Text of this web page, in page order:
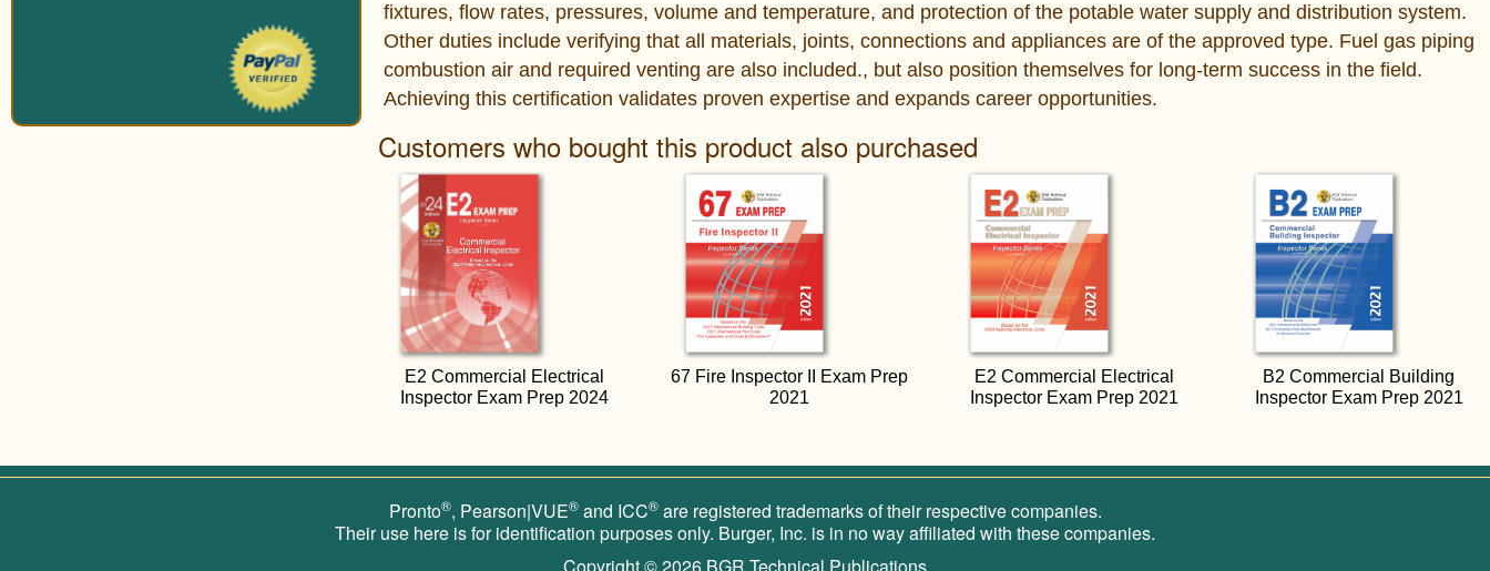
fixtures, flow rates, pressures, volume and temperature, and protection of the potable water supply and distribution system.
Other duties include verifying that all materials, joints, connections and appliances are of the approved type. Fuel gas piping
combustion air and required venting are also included., but also position themselves for long-term success in the field.
Achieving this certification validates proven expertise and expands career opportunities.
Customers who bought this product also purchased
E2 Commercial Electrical
Inspector Exam Prep 2024
67 Fire Inspector II Exam Prep
2021
E2 Commercial Electrical
Inspector Exam Prep 2021
B2 Commercial Building
Inspector Exam Prep 2021
Pronto®, Pearson|VUE®and ICC®are registered trademarks of their respective companies.
Their use here is for identification purposes only. Burger, Inc. is in no way affiliated with these companies.